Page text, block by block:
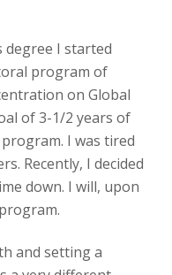
degree I started
program of
on Global
of 3-1/2 years of
I was tired
Recently, I decided
down. I will, upon
and setting a